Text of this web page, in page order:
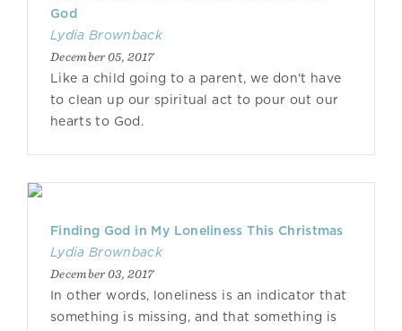
God
Lydia Brownback
December 05, 2017
Like a child going to a parent, we don't have
to clean up our spiritual act to pour out our
hearts to God.
Finding God in My Loneliness This Christmas
Lydia Brownback
December 03, 2017
In other words, loneliness is an indicator that
something is missing, and that something is